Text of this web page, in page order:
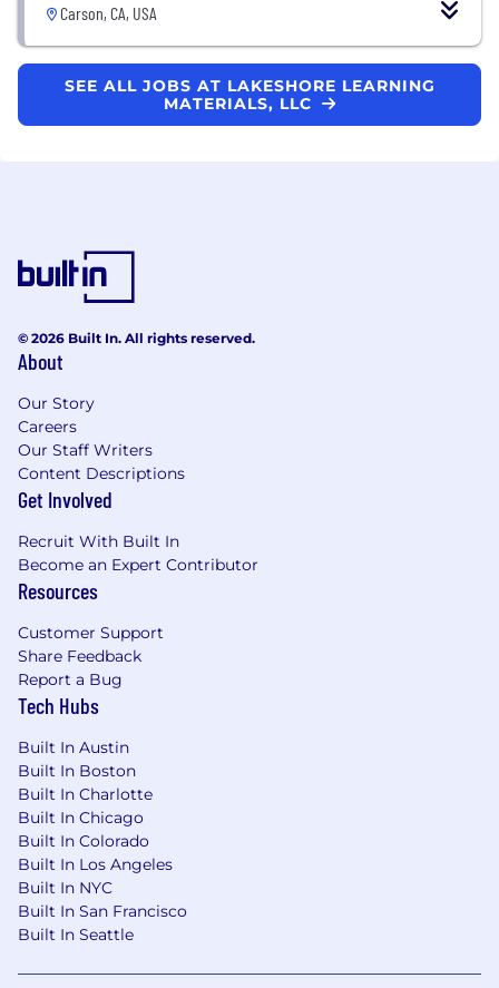
Carson, CA, USA
SEE ALL JOBS AT LAKESHORE LEARNING
MATERIALS, LLC
© 2026 Built In. All rights reserved.
About
Our Story
Careers
Our Staff Writers
Content Descriptions
Get Involved
Recruit With Built In
Become an Expert Contributor
Resources
Customer Support
Share Feedback
Report a Bug
Tech Hubs
Built In Austin
Built In Boston
Built In Charlotte
Built In Chicago
Built In Colorado
Built In Los Angeles
Built In NYC
Built In San Francisco
Built In Seattle